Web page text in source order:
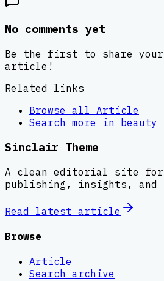
No comments yet
Be the first to share
article!
Related links
Browse all Article
Search more in beauty
Sinclair Theme
A clean editorial site
publishing, insights, and
Read latest article
Browse
Article
Search archive